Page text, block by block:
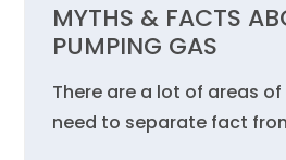
MYTHS & FACTS
PUMPING GAS
There are a lot of areas
need to separate fact